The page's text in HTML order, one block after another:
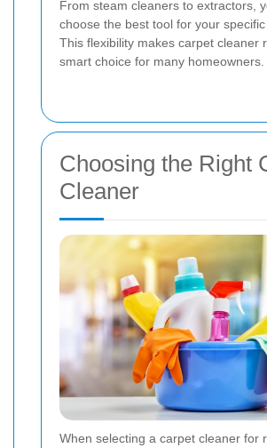
From steam cleaners to extractors,
choose the best tool for your
This flexibility makes carpet cleaner
smart choice for many homeowners.
Choosing the Right
Cleaner
When selecting a carpet cleaner for